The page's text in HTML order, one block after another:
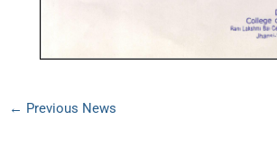
← Previous News